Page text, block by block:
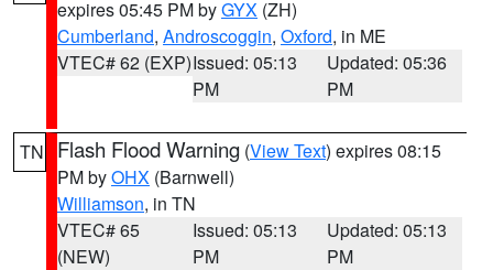
expires 05:45 PM byGYX (ZH)
Cumberland, Androscoggin, Oxford, in ME
VTEC# 62 (EXP)Issued: 05:13
PM
Updated: 05:36
PM
TN Flash Flood Warning (View Text) expires 08:15
PM byOHX (Barnwell)
Williamson, in TN
VTEC# 65
(NEW)
Issued: 05:13
PM
Updated: 05:13
PM